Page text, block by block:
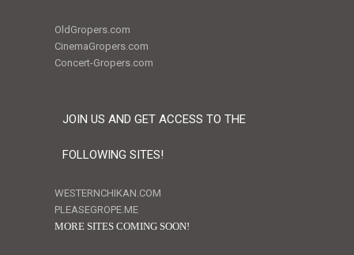
OldGropers.com
CinemaGropers.com
Concert-Gropers.com
JOIN US AND GET ACCESS TO THE
FOLLOWING SITES!
WESTERNCHIKAN.COM
PLEASEGROPE.ME
MORE SITES COMING SOON!